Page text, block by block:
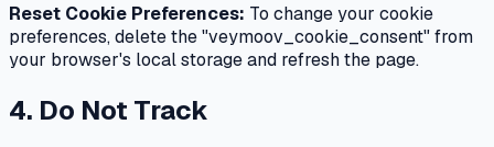
Reset Cookie Preferences: To change your cookie
preferences, delete the "veymoov_cookie_consent" from
your browser's local storage and refresh the page.
4. Do Not Track